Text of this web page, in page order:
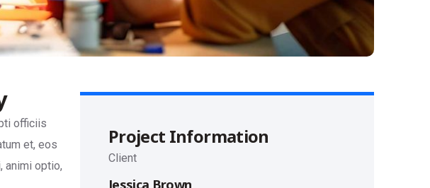
officiis
et, eos
animi optio,
Project Information
Client